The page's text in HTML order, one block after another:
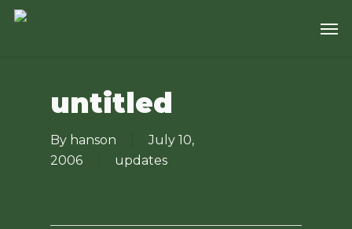
Skip
untitled
By hanson
July 10,
2006
updates